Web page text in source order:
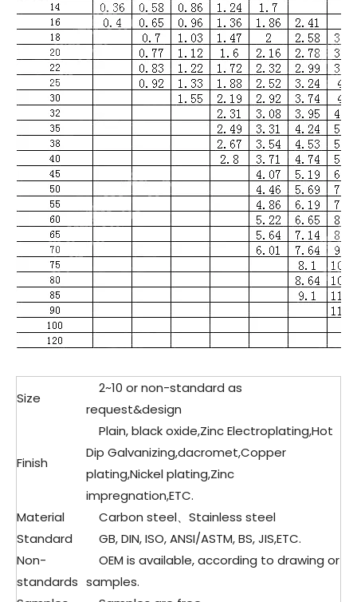
Size
2~10 or non-standard as
request&design
Finish
Plain, black oxide,Zinc Electroplating,Hot
Dip Galvanizing,dacromet,Copper
plating,Nickel plating,Zinc
impregnation,ETC.
Material
Carbon steel、Stainless steel
Standard
GB, DIN, ISO, ANSI/ASTM, BS, JIS,ETC.
Non-
standards
OEM is available, according to drawing or
samples.